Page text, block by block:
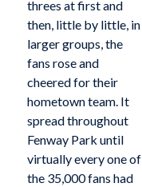
threes at first and
then, little by little, in
larger groups, the
fans rose and
cheered for their
hometown team. It
spread throughout
Fenway Park until
virtually every one of
the 35,000 fans had